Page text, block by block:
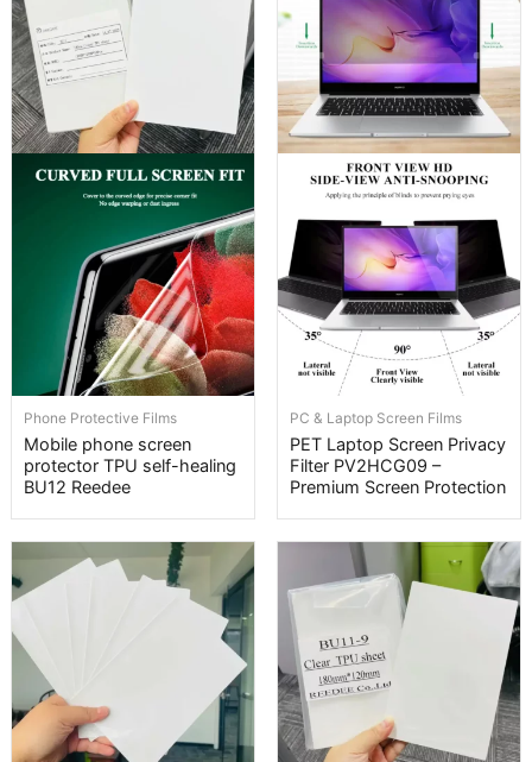
Phone Protective Films
Mobile phone screen
protector TPU self-healing
BU12 Reedee
PC & Laptop Screen Films
PET Laptop Screen Privacy
Filter PV2HCG09 –
Premium Screen Protection